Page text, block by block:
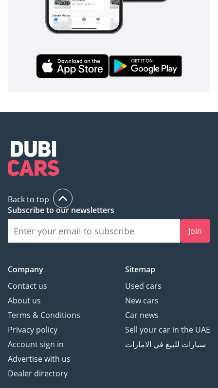
Back to top
Subscribe to our newsletters
Join
Company
Contact us
About us
Terms & Conditions
Privacy policy
Account sign in
Advertise with us
Dealer directory
Sitemap
Used cars
New cars
Car news
Sell your car in the UAE
سيارات للبيع في الامارات